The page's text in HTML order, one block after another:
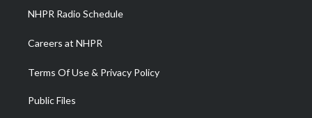
NHPR Radio Schedule
Careers at NHPR
Terms Of Use & Privacy Policy
Public Files